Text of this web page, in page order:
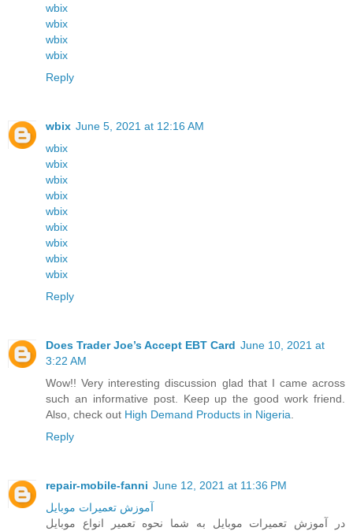
wbix
wbix
wbix
wbix
Reply
wbix June 5, 2021 at 12:16 AM
wbix
wbix
wbix
wbix
wbix
wbix
wbix
wbix
wbix
Reply
Does Trader Joe’s Accept EBT Card June 10, 2021 at
3:22 AM
Wow!! Very interesting discussion glad that I came across
such an informative post. Keep up the good work friend.
Also, check out High Demand Products in Nigeria.
Reply
repair-mobile-fanni June 12, 2021 at 11:36 PM
آموزش تعمیرات موبایل
در آموزش تعمیرات موبایل به شما نحوه تعمیر انواع موبایل